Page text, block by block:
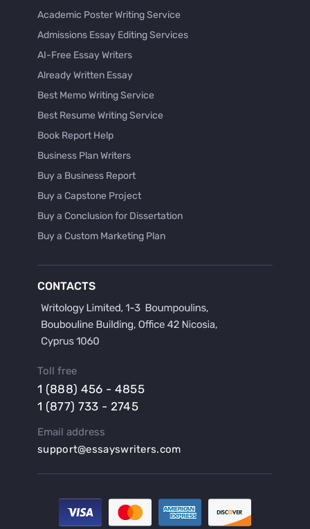
Academic Poster Writing Service
Admissions Essay Editing Services
AI-Free Essay Writers
Already Written Essay
Best Memo Writing Service
Best Resume Writing Service
Book Report Help
Business Plan Writers
Buy a Business Report
Buy a Capstone Project
Buy a Conclusion for Dissertation
Buy a Custom Marketing Plan
Buy a Hypothesis for Dissertation
Buy a Lab Report
Buy a Persuasive Speech
Buy a Research Proposal
Buy an Abstract for Dissertation
Buy an Article Review
Buy an Interview Essay
Buy an Introduction for Dissertation
Buy Analysis Essay Online
CONTACTS
Toll free
1 (888) 456 - 4855
1 (877) 733 - 2745
Email address
support@essayswriters.com